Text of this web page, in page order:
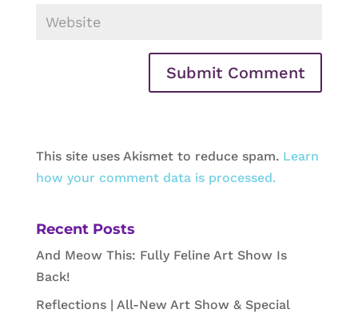
This site uses Akismet to reduce spam. Learn
how your comment data is processed.
Recent Posts
And Meow This: Fully Feline Art Show Is
Back!
Reflections | All-New Art Show & Special